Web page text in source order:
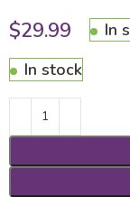
$29.99
In
In stock